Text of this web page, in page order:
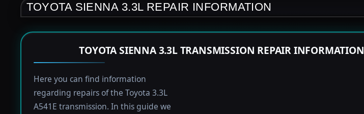
TOYOTA SIENNA 3.3L REPAIR INFORMATION
TOYOTA SIENNA 3.3L TRANSMISSION REPAIR INFORMATION
Here you can find information
regarding repairs of the Toyota 3.3L
A541E transmission. In this guide we